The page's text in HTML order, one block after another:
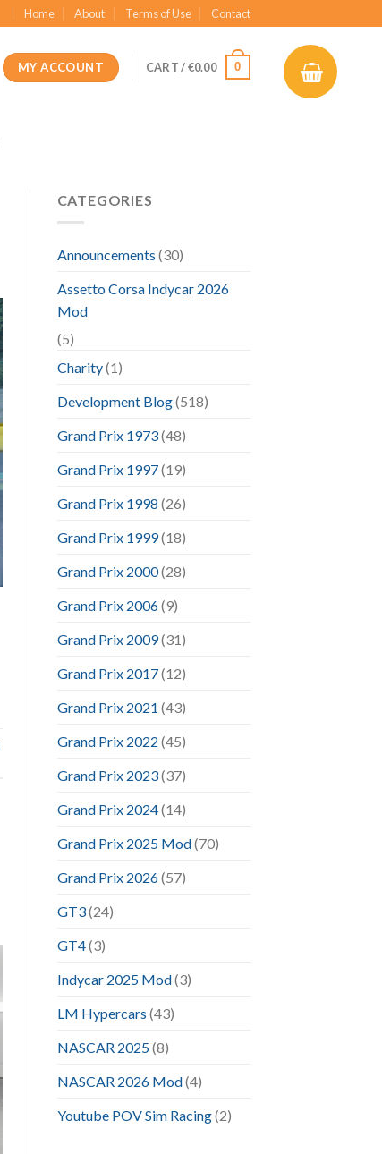
Home About Terms of Use Contact
MY ACCOUNT CART /€0.00 0
CATEGORIES
Announcements (30)
Assetto Corsa Indycar 2026
Mod
(5)
Charity(1)
Development Blog(518)
Grand Prix 1973(48)
Grand Prix 1997(19)
Grand Prix 1998 (26)
Grand Prix 1999(18)
Grand Prix 2000(28)
Grand Prix 2006(9)
Grand Prix 2009(31)
Grand Prix 2017(12)
Grand Prix 2021 (43)
Grand Prix 2022 (45)
Grand Prix 2023(37)
Grand Prix 2024(14)
Grand Prix 2025 Mod(70)
Grand Prix 2026(57)
GT3(24)
GT4(3)
Indycar 2025 Mod(3)
LM Hypercars (43)
NASCAR 2025(8)
NASCAR 2026 Mod(4)
Youtube POV Sim Racing(2)